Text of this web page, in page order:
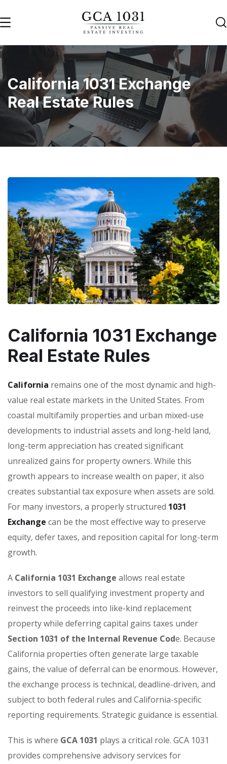
California 1031 Exchange
Real Estate Rules
California 1031 Exchange
Real Estate Rules
California remains one of the most dynamic and high-
value real estate markets in the United States. From
coastal multifamily properties and urban mixed-use
developments to industrial assets and long-held land,
long-term appreciation has created significant
unrealized gains for property owners. While this
growth appears to increase wealth on paper, it also
creates substantial tax exposure when assets are sold.
For many investors, a properly structured 1031
Exchange can be the most effective way to preserve
equity, defer taxes, and reposition capital for long-term
growth.
A California 1031 Exchange allows real estate
investors to sell qualifying investment property and
reinvest the proceeds into like-kind replacement
property while deferring capital gains taxes under
Section 1031 of the Internal Revenue Code. Because
California properties often generate large taxable
gains, the value of deferral can be enormous. However,
the exchange process is technical, deadline-driven, and
subject to both federal rules and California-specific
reporting requirements. Strategic guidance is essential.
This is where GCA 1031 plays a critical role. GCA 1031
provides comprehensive advisory services for